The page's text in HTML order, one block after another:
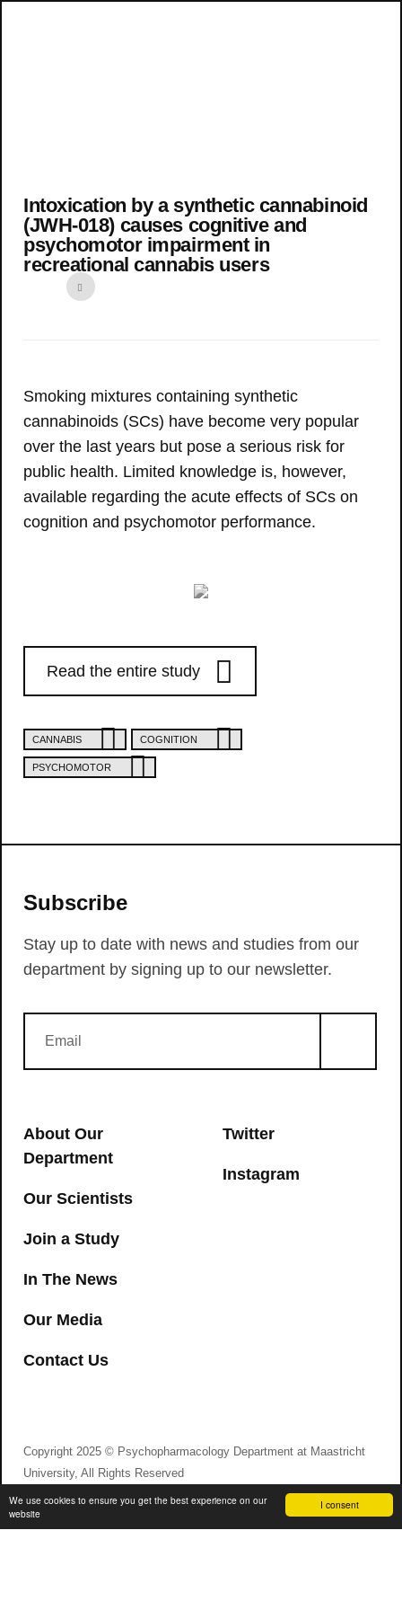
I consent
We use cookies to ensure you get the best experience on our
website
Intoxication by a synthetic cannabinoid
(JWH-018) causes cognitive and
psychomotor impairment in
recreational cannabis users
Smoking mixtures containing synthetic
cannabinoids (SCs) have become very popular
over the last years but pose a serious risk for
public health. Limited knowledge is, however,
available regarding the acute effects of SCs on
cognition and psychomotor performance.
Read the entire study
CANNABIS COGNITION
PSYCHOMOTOR
Subscribe
Stay up to date with news and studies from our
department by signing up to our newsletter.
About Our
Department
Our Scientists
Join a Study
In The News
Our Media
Contact Us
Twitter
Instagram
Copyright 2025 © Psychopharmacology Department at Maastricht
University, All Rights Reserved